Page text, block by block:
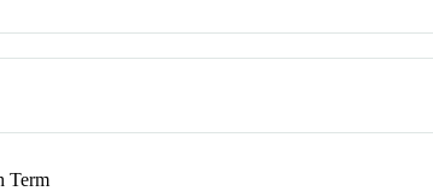
Term